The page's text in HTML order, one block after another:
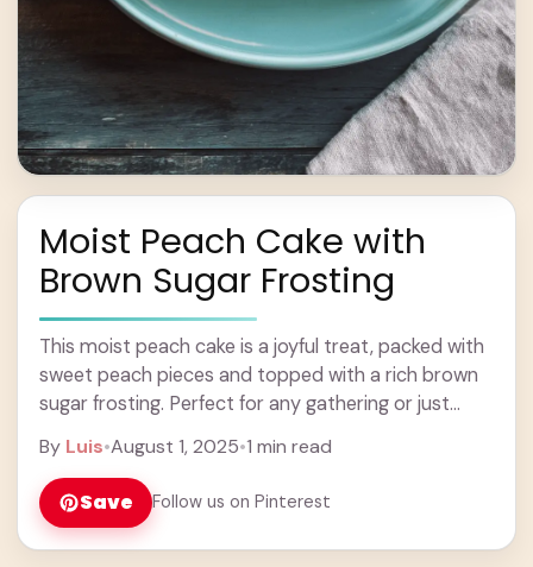
Moist Peach Cake with
Brown Sugar Frosting
This moist peach cake is a joyful treat, packed with
sweet peach pieces and topped with a rich brown
sugar frosting. Perfect for any gathering or just
By Luis•August 1, 2025•1 min read
Save Follow us on Pinterest